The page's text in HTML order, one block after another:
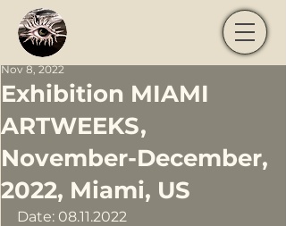
Exhibition MIAMI
ARTWEEKS,
November-December,
2022, Miami, US
Nov 8, 2022
Date: 08.11.2022